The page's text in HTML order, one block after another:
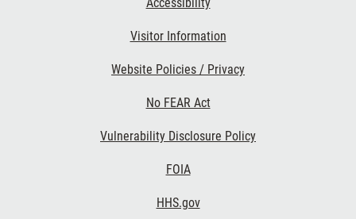
Visitor Information
Website Policies / Privacy
No FEAR Act
Vulnerability Disclosure Policy
FOIA
HHS.gov